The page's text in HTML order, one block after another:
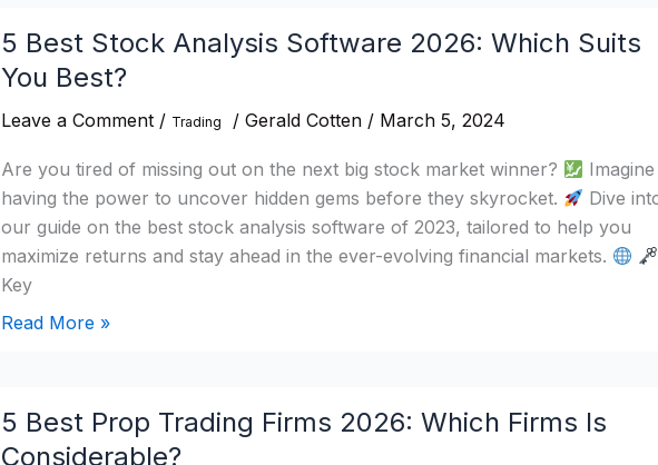
5 Best Stock Analysis Software 2026: Which Suits
You Best?
Leave a Comment / Trading / Gerald Cotten / March 5, 2024
Are you tired of missing out on the next big stock market winner?
Imagine
having the power to uncover hidden gems before they skyrocket.
Dive
our guide on the best stock analysis software of 2023, tailored to help you
maximize returns and stay ahead in the ever-evolving financial markets.
Key
Best
Stock
2026:
Which
Suits
You
Best?
Read More »
5 Best Prop Trading Firms 2026: Which Firms Is
Considerable?
Best
Prop